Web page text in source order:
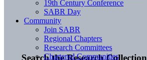
Search the Research Collection
19th Century Conference
SABR Day
Community
Join SABR
Regional Chapters
Research Committees
Chartered Communities